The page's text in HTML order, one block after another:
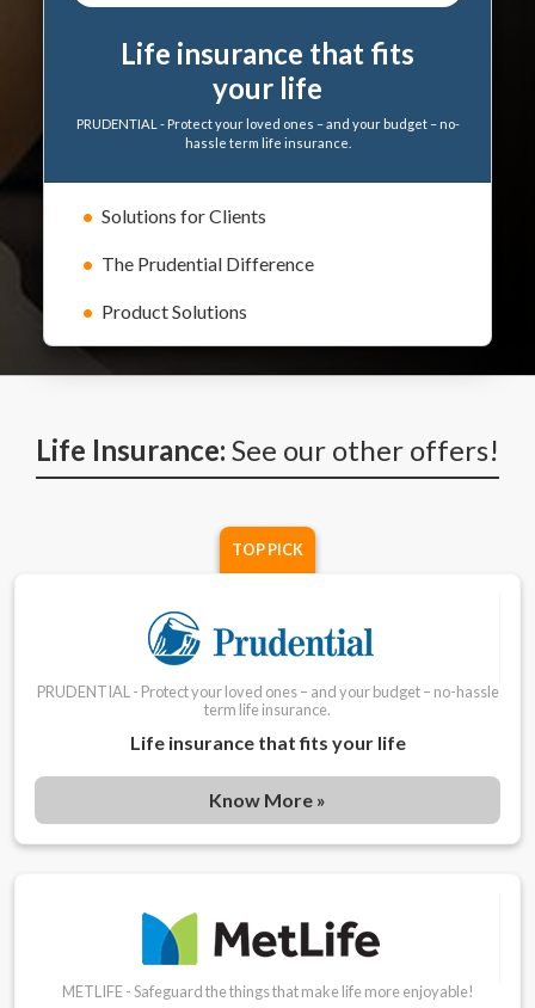
Life insurance that fits
your life
PRUDENTIAL - Protect your loved ones – and your budget – no-
hassle term life insurance.
Solutions for Clients
The Prudential Difference
Product Solutions
Life Insurance: See our other offers!
TOP PICK
PRUDENTIAL - Protect your loved ones – and your budget – no-hassle
term life insurance.
Life insurance that fits your life
Know More »
METLIFE - Safeguard the things that make life more enjoyable!